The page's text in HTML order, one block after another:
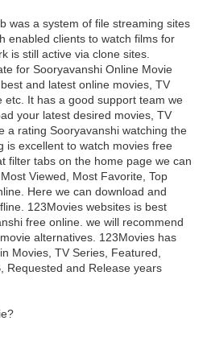
was a system of file streaming sites
enabled clients to watch films for
is still active via clone sites.
for Sooryavanshi Online Movie
and latest online movies, TV
etc. It has a good support team we
your latest desired movies, TV
a rating Sooryavanshi watching the
is excellent to watch movies free
filter tabs on the home page we can
Viewed, Most Favorite, Top
Here we can download and
123Movies websites is best
free online. we will recommend
alternatives. 123Movies has
Movies, TV Series, Featured,
Requested and Release years